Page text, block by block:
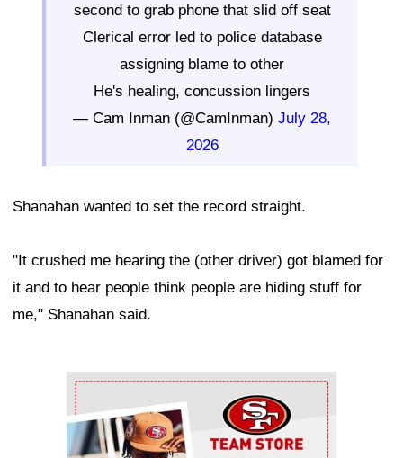
second to grab phone that slid off seat
Clerical error led to police database
assigning blame to other
He's healing, concussion lingers
— Cam Inman (@CamInman) July 28,
2026
Shanahan wanted to set the record straight.
"It crushed me hearing the (other driver) got blamed for
it and to hear people think people are hiding stuff for
me," Shanahan said.
Ad Block